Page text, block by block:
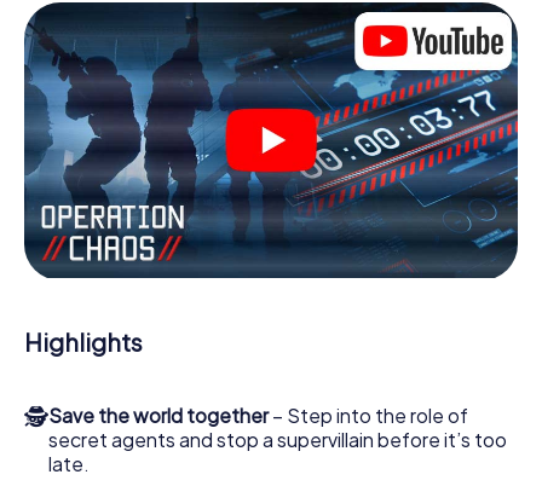
within a given time window. This smartphone scavenger
hunt turns the whole of Písek into your playing field! The
technical prerequisite for your agent adventure in Písek: a
smartphone with access to the mobile internet. With a
click, you get access to our web app. You don't need to
install anything to be drawn into the action by interactive
videos, tricky mini-games, or any other features.
Work together as a team, intercept enemy spies and lure
the villian’s henchmen onto your side. In this Escape Game
in Písek, you and your team have to excel to stop the bad
guys. Unlike James Bond and Co., however, your deeds
the Secret Service: You immortalize yourself and your
team in the high score of Písek and get access to your
playground. Get your tickets to the world of espionage
and secret agents and turn Písek into an outdoor Escape
Room!
Highlights
🕵Save the world together– Step into the role of
secret agents and stop a supervillain before it’s too
late.